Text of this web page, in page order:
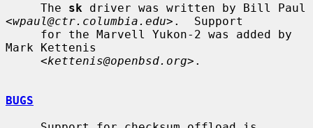
     The
sk driver was written by Bill Paul
<wpaul@ctr.columbia.edu>.  Support
Mark Kettenis
     <
kettenis@openbsd.org>.
BUGS